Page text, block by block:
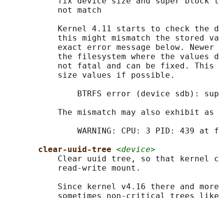
           not match
Kernel 4.11 starts to check the
this might mismatch the stored
exact error message below. Newer
the filesystem where the values
not fatal and can be fixed. This
           size values if possible.
BTRFS error (device sdb):
The mismatch may also exhibit as
WARNING: CPU: 3 PID: 439 at
clear-uuid-tree <device>
Clear uuid tree, so that kernel
           read-write mount.
Since kernel v4.16 there and
sometimes non-critical trees